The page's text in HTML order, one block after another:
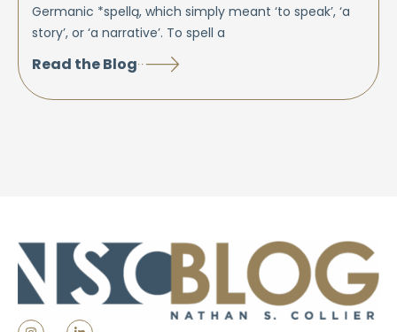
Germanic *spellą, which simply meant ‘to speak’, ‘a
story’, or ‘a narrative’. To spell a
Read the Blog